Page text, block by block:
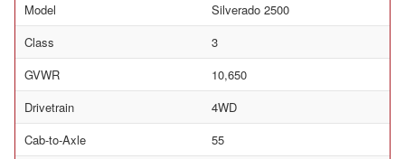
Model
Silverado 2500
Class
3
GVWR
10,650
Drivetrain
4WD
Cab-to-Axle
55